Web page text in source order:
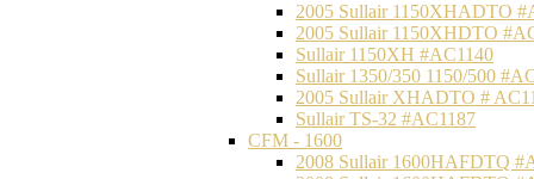
2005 Sullair 1150XHADTO
2005 Sullair 1150XHDTO
Sullair 1150XH #AC1140
Sullair 1350/350 1150/500
2005 Sullair XHADTO #
Sullair TS-32 #AC1187
CFM - 1600
2008 Sullair 1600HAFDTQ